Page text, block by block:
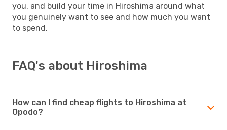
you, and build your time in Hiroshima around what
you genuinely want to see and how much you want
to spend.
FAQ's about Hiroshima
How can I find cheap flights to Hiroshima at
Opodo?